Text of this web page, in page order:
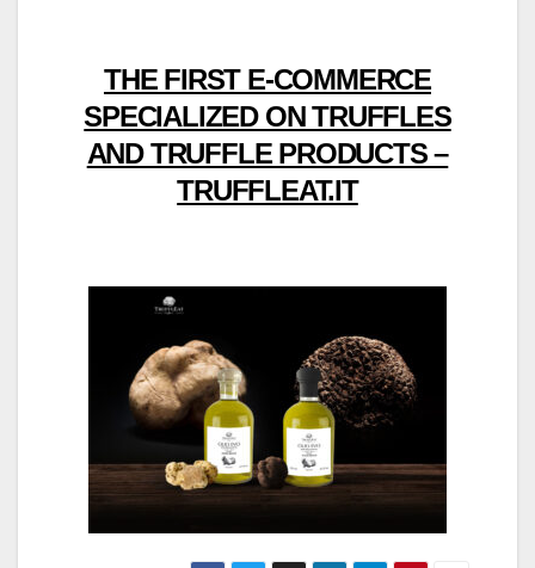
THE FIRST E-COMMERCE
SPECIALIZED ON TRUFFLES
AND TRUFFLE PRODUCTS –
TRUFFLEAT.IT